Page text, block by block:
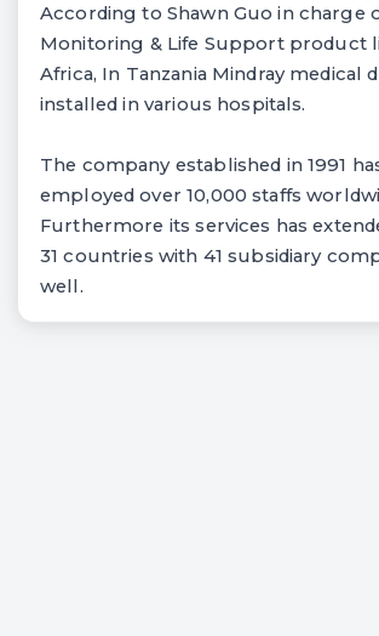
According to Shawn Guo in charge
Monitoring & Life Support product
Africa, In Tanzania Mindray medical
installed in various hospitals.
The company established in 1991
employed over 10,000 staffs
Furthermore its services has
31 countries with 41 subsidiary
well.